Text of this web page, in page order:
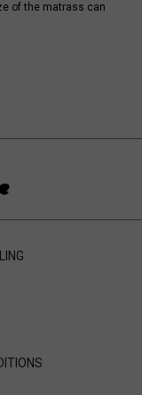
of the matrass can